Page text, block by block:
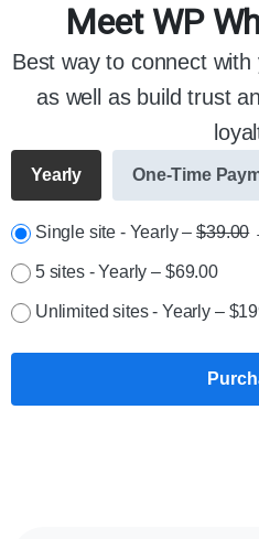
Meet WP
Best way to connect
as well as build trust
Yearly One-Time
Single site - Yearly–$39.00
5 sites - Yearly – $69.00
Unlimited sites - Yearly –